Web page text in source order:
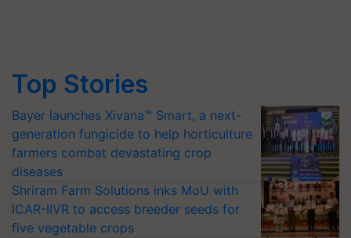
Top Stories
Bayer launches Xivana™ Smart, a next-
generation fungicide to help horticulture
farmers combat devastating crop
diseases
Shriram Farm Solutions inks MoU with
ICAR-IIVR to access breeder seeds for
five vegetable crops